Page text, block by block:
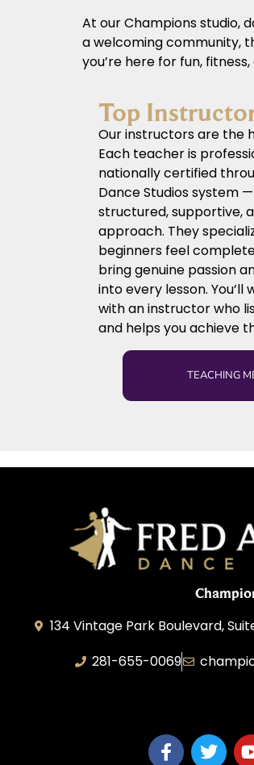
At our Champions studio,
a welcoming community,
you’re here for fun,
Top
Our instructors are the
Each teacher is
nationally certified
Dance Studios system
structured, supportive,
approach. They
beginners feel
bring genuine passion
into every lesson.
with an instructor who
and helps you achieve
TEACHING
134 Vintage Park Boulevard,
281-655-0069